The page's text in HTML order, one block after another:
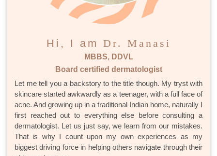
Hi, I am Dr. Manasi
MBBS, DDVL
Board certified dermatologist
Let me tell you a backstory to the title though. My tryst with
skincare started awkwardly as a teenager, with a full face of
acne. And growing up in a traditional Indian home, naturally I
first reached out to everything else before consulting a
dermatologist. Let us just say, we learn from our mistakes.
That is why I count upon my own experiences as my
biggest driving force in helping others navigate through their